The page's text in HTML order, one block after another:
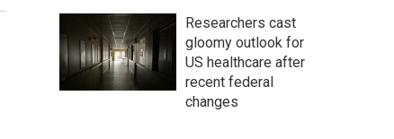
Researchers cast
gloomy outlook for
US healthcare after
recent federal
changes